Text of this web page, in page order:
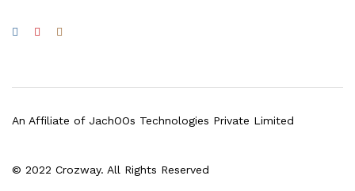
© 2022 Crozway. All Rights Reserved
An Affiliate of JachOOs Technologies Private Limited